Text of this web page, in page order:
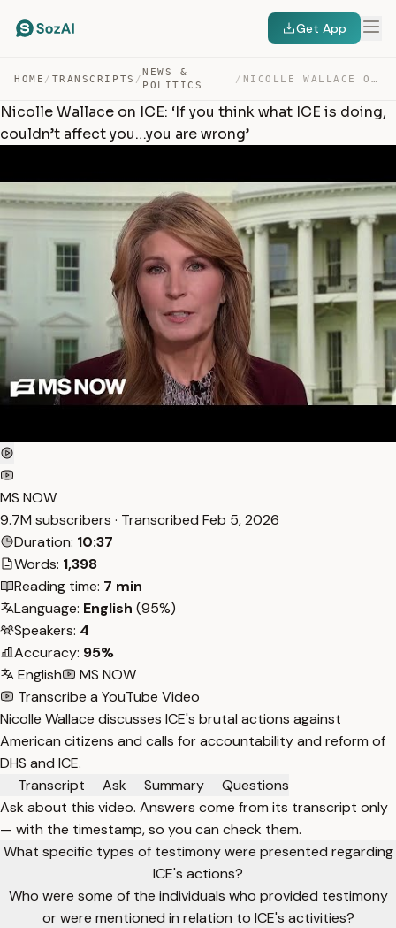
Get App
HOME / TRANSCRIPTS /
NEWS &
POLITICS
/ NICOLLE WALLACE ON ICE: ‘IF YOU THINK WHAT ICE IS DOING… — TRANSCRIPT
Nicolle Wallace on ICE: ‘If you think what ICE is doing,
couldn’t affect you…you are wrong’
MS NOW
9.7M subscribers · Transcribed Feb 5, 2026
Duration: 10:37
Words: 1,398
Reading time: 7 min
Language: English (95%)
Speakers: 4
Accuracy: 95%
English
MS NOW
Transcribe a YouTube Video
Nicolle Wallace discusses ICE's brutal actions against
American citizens and calls for accountability and reform of
DHS and ICE.
Transcript
Ask Summary
Questions
Ask about this video. Answers come from its transcript only
— with the timestamp, so you can check them.
What specific types of testimony were presented regarding
ICE's actions?
Who were some of the individuals who provided testimony
or were mentioned in relation to ICE's activities?